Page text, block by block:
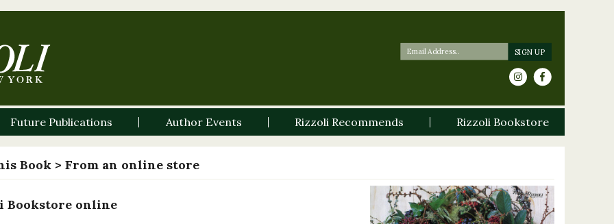
Future Publications Author Events Rizzoli Recommends Rizzoli Bookstore
Book > From an online store
Bookstore online